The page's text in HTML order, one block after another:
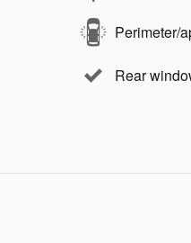
Perimeter/
Rear